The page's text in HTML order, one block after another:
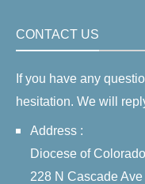
CONTACT US
If you have any
hesitation. We will
Address :
Diocese of
228 N Cascade Ave